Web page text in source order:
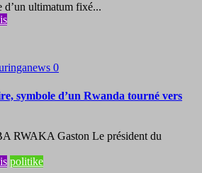
d’un ultimatum fixé...
0
symbole d’un Rwanda tourné vers
RWAKA Gaston Le président du
politike